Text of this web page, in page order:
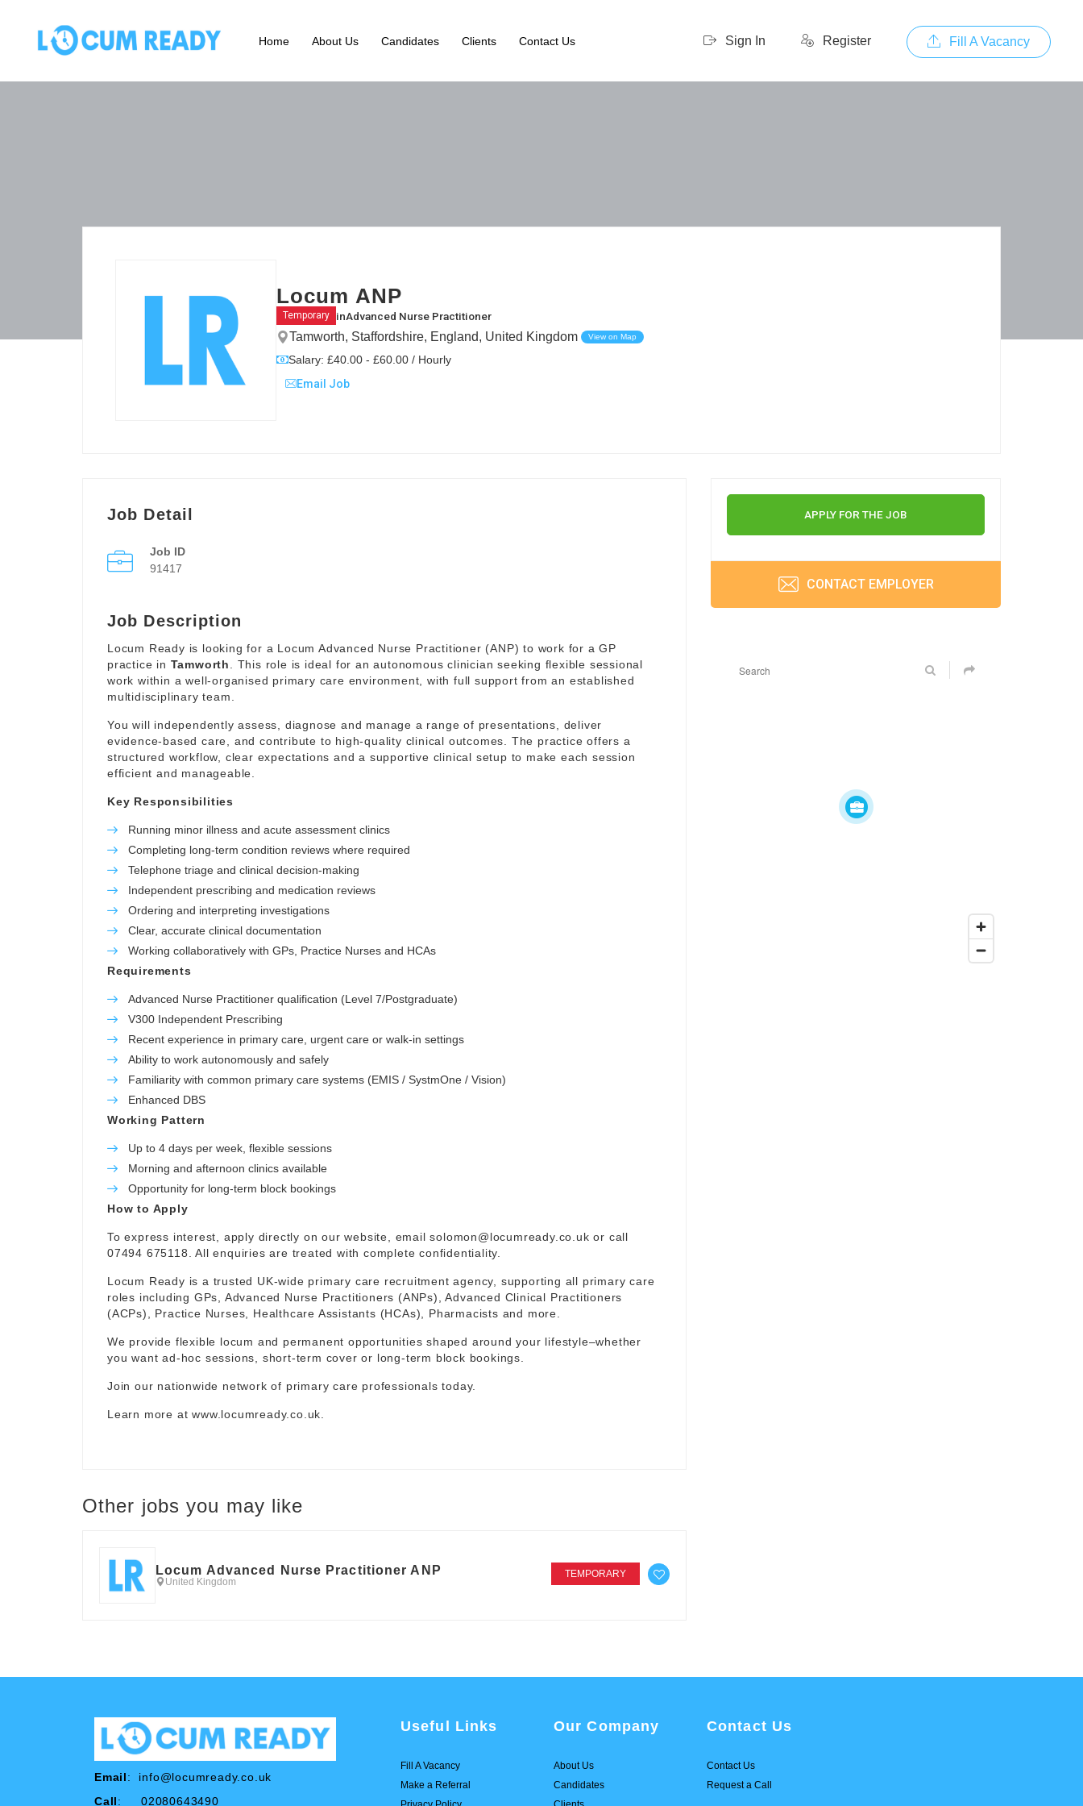
Sign In Register Fill A Vacancy
Home About Us Candidates Clients Contact Us
Locum ANP
Temporary inAdvanced Nurse Practitioner
Tamworth, Staffordshire, England, United Kingdom View on Map
Salary: £40.00 - £60.00 / Hourly
Email Job
Job Detail
Job ID
91417
Job Description
Locum Ready is looking for a Locum Advanced Nurse Practitioner (ANP) to work for a GP
practice in Tamworth
. This role is ideal for an autonomous clinician seeking flexible sessional
work within a well-organised primary care environment, with full support from an established
multidisciplinary team.
You will independently assess, diagnose and manage a range of presentations, deliver
evidence-based care, and contribute to high-quality clinical outcomes. The practice offers a
structured workflow, clear expectations and a supportive clinical setup to make each session
efficient and manageable.
Key Responsibilities
Running minor illness and acute assessment clinics
Completing long-term condition reviews where required
Telephone triage and clinical decision-making
Independent prescribing and medication reviews
Ordering and interpreting investigations
Clear, accurate clinical documentation
Working collaboratively with GPs, Practice Nurses and HCAs
Requirements
Advanced Nurse Practitioner qualification (Level 7/Postgraduate)
V300 Independent Prescribing
Recent experience in primary care, urgent care or walk-in settings
Ability to work autonomously and safely
Familiarity with common primary care systems (EMIS / SystmOne / Vision)
Enhanced DBS
Working Pattern
Up to 4 days per week, flexible sessions
Morning and afternoon clinics available
Opportunity for long-term block bookings
How to Apply
To express interest, apply directly on our website, emailsolomon@locumready.co.uk or call
07494 675118. All enquiries are treated with complete confidentiality.
Locum Ready is a trusted UK-wide primary care recruitment agency, supporting all primary care
roles including GPs, Advanced Nurse Practitioners (ANPs), Advanced Clinical Practitioners
(ACPs), Practice Nurses, Healthcare Assistants (HCAs), Pharmacists and more.
We provide flexible locum and permanent opportunities shaped around your lifestyle–whether
you want ad-hoc sessions, short-term cover or long-term block bookings.
Join our nationwide network of primary care professionals today.
Learn more atwww.locumready.co.uk
Other jobs you may like
Locum Advanced Nurse Practitioner ANP
United Kingdom
TEMPORARY
APPLY FOR THE JOB
CONTACT EMPLOYER
Email: info@locumready.co.uk
Call: 02080643490
Useful Links
Fill A Vacancy
Make a Referral
Our Company
About Us
Candidates
Contact Us
Contact Us
Request a Call